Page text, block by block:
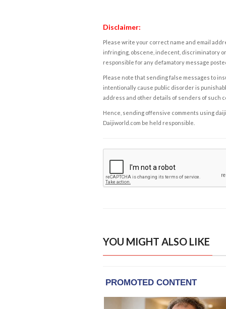
Disclaimer:
Please write your correct name and email
infringing, obscene, indecent, discriminatory
responsible for any defamatory message
Please note that sending false messages to
intentionally cause public disorder is
address and other details of senders of such
Hence, sending offensive comments using
Daijiworld.com be held responsible.
YOU MIGHT ALSO LIKE